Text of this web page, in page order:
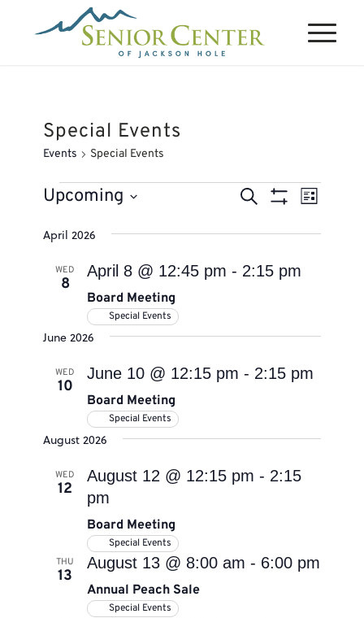
Special Events
Events Special Events
Events Events
and
Views
Search
Filters
Event
Views
List
Upcoming
April 2026
WED
8
Board Meeting
April 8 @ 12:45 pm - 2:15 pm
Special Events
June 2026
WED
10
Board Meeting
June 10 @ 12:15 pm - 2:15 pm
Special Events
August 2026
WED
12
Board Meeting
August 12 @ 12:15 pm - 2:15
pm
Special Events
THU
13
Annual Peach Sale
August 13 @ 8:00 am - 6:00 pm
Special Events